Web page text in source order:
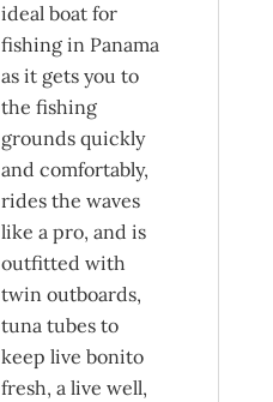
ideal boat for
fishing in Panama
as it gets you to
the fishing
grounds quickly
and comfortably,
rides the waves
like a pro, and is
outfitted with
twin outboards,
tuna tubes to
keep live bonito
fresh, a live well,